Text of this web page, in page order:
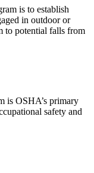
is to establish
in outdoor or
to potential falls from
is OSHA’s primary
safety and